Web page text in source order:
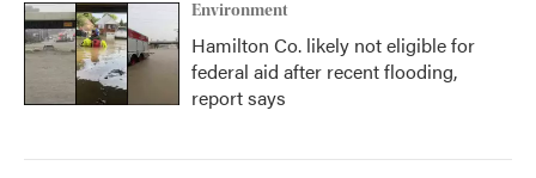
Environment
Hamilton Co. likely not eligible for
federal aid after recent flooding,
report says